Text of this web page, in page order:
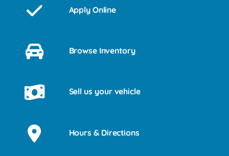
Apply Online
Browse Inventory
Sell us your vehicle
Hours & Directions